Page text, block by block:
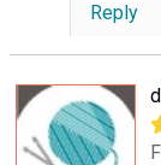
Reply